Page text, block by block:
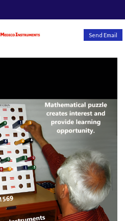
Send Email